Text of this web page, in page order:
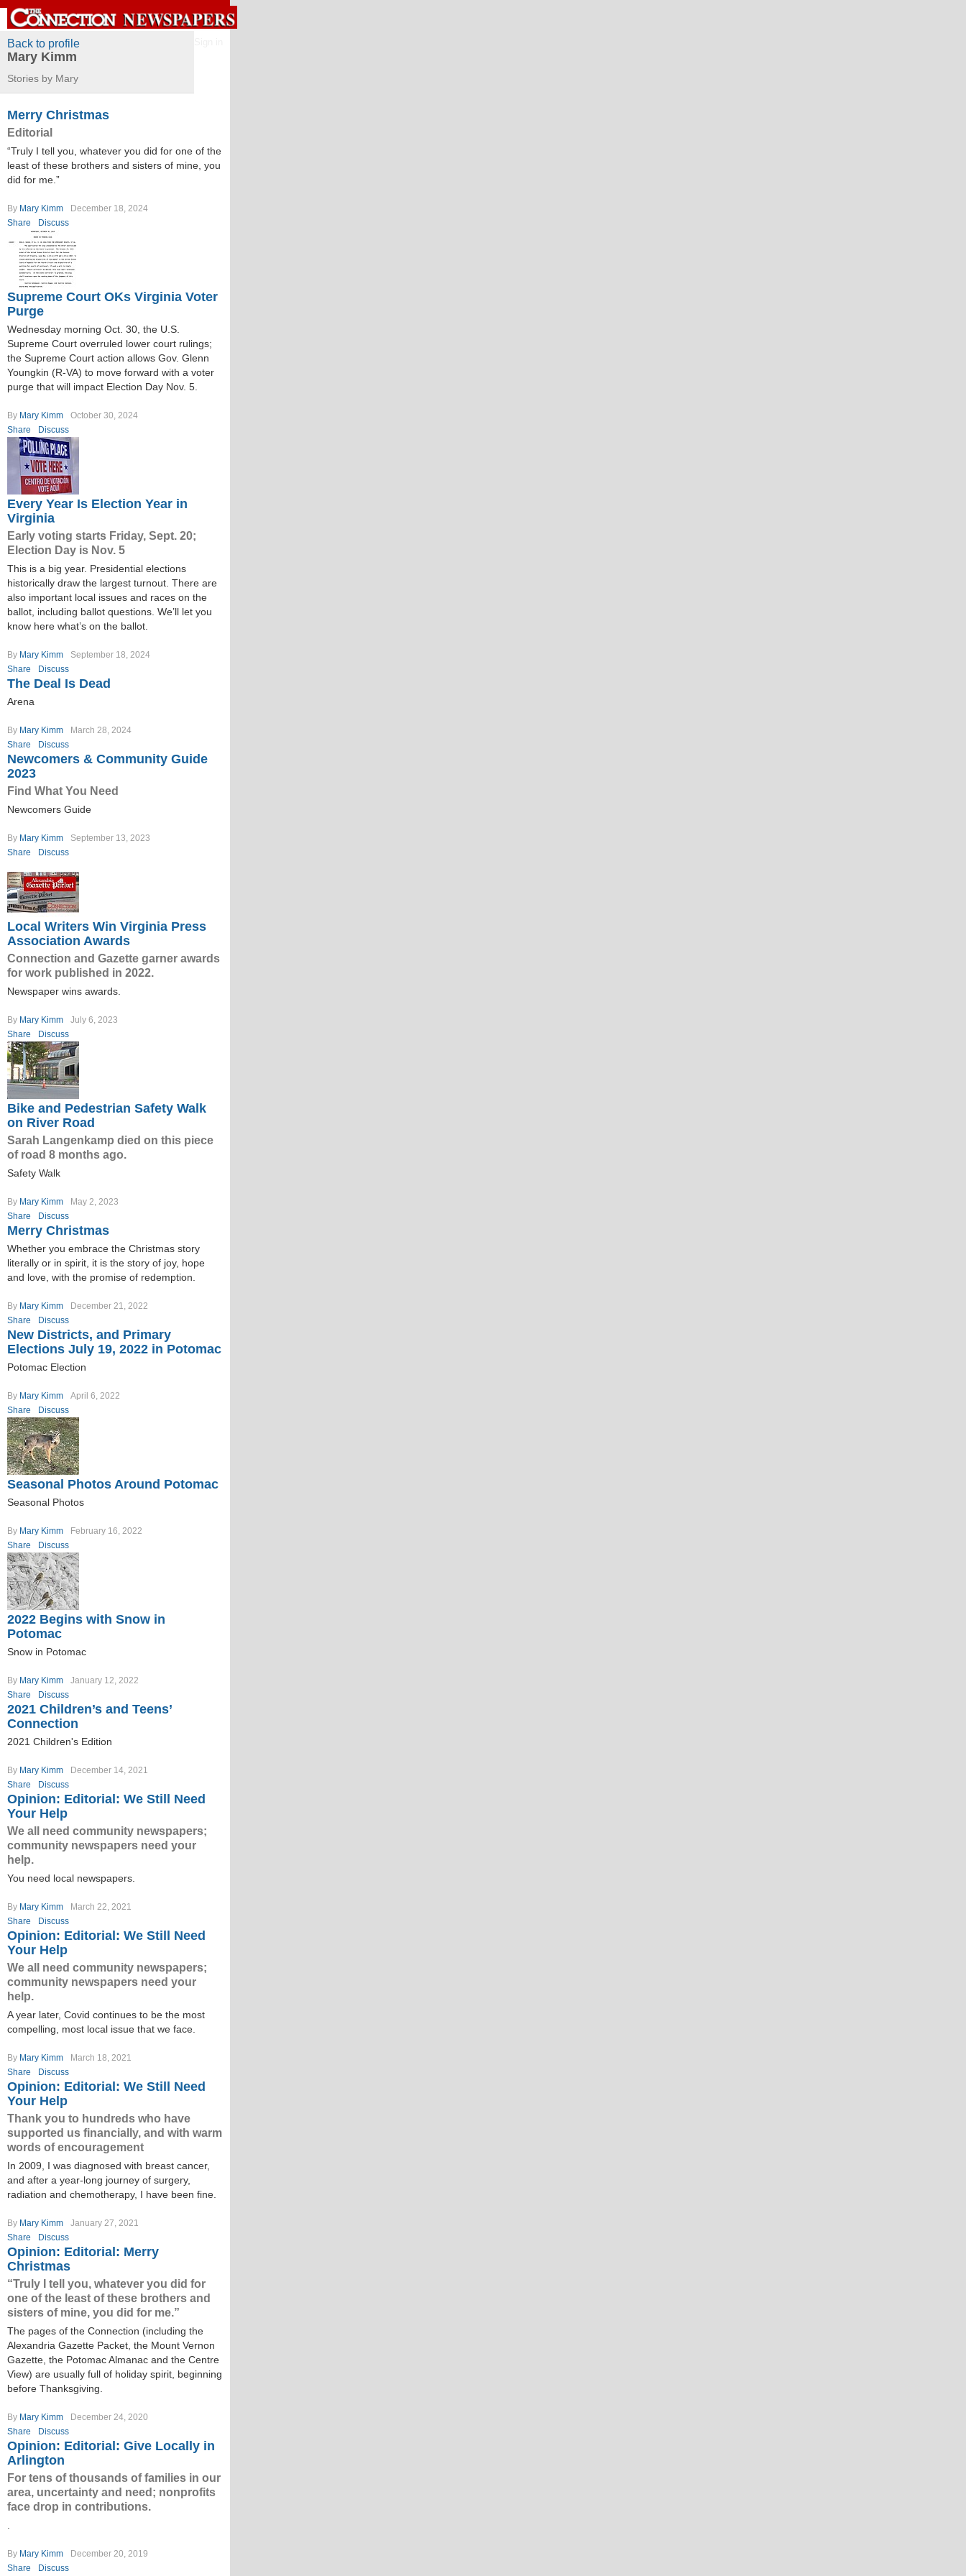
Back to profile
Mary Kimm
Stories by Mary
Merry Christmas
Editorial
“Truly I tell you, whatever you did for one of the
least of these brothers and sisters of mine, you
did for me.”
By Mary Kimm
December 18, 2024
Share
Discuss
Supreme Court OKs Virginia Voter
Purge
Wednesday morning Oct. 30, the U.S.
Supreme Court overruled lower court rulings;
the Supreme Court action allows Gov. Glenn
Youngkin (R-VA) to move forward with a voter
purge that will impact Election Day Nov. 5.
By Mary Kimm
October 30, 2024
Share
Discuss
Every Year Is Election Year in
Virginia
Early voting starts Friday, Sept. 20;
Election Day is Nov. 5
This is a big year. Presidential elections
historically draw the largest turnout. There are
also important local issues and races on the
ballot, including ballot questions. We’ll let you
know here what’s on the ballot.
By Mary Kimm
September 18, 2024
Share
Discuss
The Deal Is Dead
Arena
By Mary Kimm
March 28, 2024
Share
Discuss
Newcomers & Community Guide
2023
Find What You Need
Newcomers Guide
By Mary Kimm
September 13, 2023
Share
Discuss
Local Writers Win Virginia Press
Association Awards
Connection and Gazette garner awards
for work published in 2022.
Newspaper wins awards.
By Mary Kimm
July 6, 2023
Share
Discuss
Bike and Pedestrian Safety Walk
on River Road
Sarah Langenkamp died on this piece
of road 8 months ago.
Safety Walk
By Mary Kimm
May 2, 2023
Share
Discuss
Merry Christmas
Whether you embrace the Christmas story
literally or in spirit, it is the story of joy, hope
and love, with the promise of redemption.
By Mary Kimm
December 21, 2022
Share
Discuss
New Districts, and Primary
Elections July 19, 2022 in Potomac
Potomac Election
By Mary Kimm
April 6, 2022
Share
Discuss
Seasonal Photos Around Potomac
Seasonal Photos
By Mary Kimm
February 16, 2022
Share
Discuss
2022 Begins with Snow in
Potomac
Snow in Potomac
By Mary Kimm
January 12, 2022
Share
Discuss
2021 Children’s and Teens’
Connection
2021 Children's Edition
By Mary Kimm
December 14, 2021
Share
Discuss
Opinion: Editorial: We Still Need
Your Help
We all need community newspapers;
community newspapers need your
help.
You need local newspapers.
By Mary Kimm
March 22, 2021
Share
Discuss
Opinion: Editorial: We Still Need
Your Help
We all need community newspapers;
community newspapers need your
help.
A year later, Covid continues to be the most
compelling, most local issue that we face.
By Mary Kimm
March 18, 2021
Share
Discuss
Opinion: Editorial: We Still Need
Your Help
Thank you to hundreds who have
supported us financially, and with warm
words of encouragement
In 2009, I was diagnosed with breast cancer,
and after a year-long journey of surgery,
radiation and chemotherapy, I have been fine.
By Mary Kimm
January 27, 2021
Share
Discuss
Opinion: Editorial: Merry
Christmas
“Truly I tell you, whatever you did for
one of the least of these brothers and
sisters of mine, you did for me.”
The pages of the Connection (including the
Alexandria Gazette Packet, the Mount Vernon
Gazette, the Potomac Almanac and the Centre
View) are usually full of holiday spirit, beginning
before Thanksgiving.
By Mary Kimm
December 24, 2020
Share
Discuss
Opinion: Editorial: Give Locally in
Arlington
For tens of thousands of families in our
area, uncertainty and need; nonprofits
face drop in contributions.
By Mary Kimm
December 20, 2019
Share
Discuss